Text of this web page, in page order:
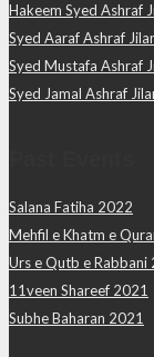
Hakeem Syed Ashraf
Syed Aaraf Ashraf
Syed Mustafa Ashraf
Syed Jamal Ashraf
Salana Fatiha 2022
Mehfil e Khatm e
Urs e Qutb e Rabbani
11veen Shareef 2021
Subhe Baharan 2021